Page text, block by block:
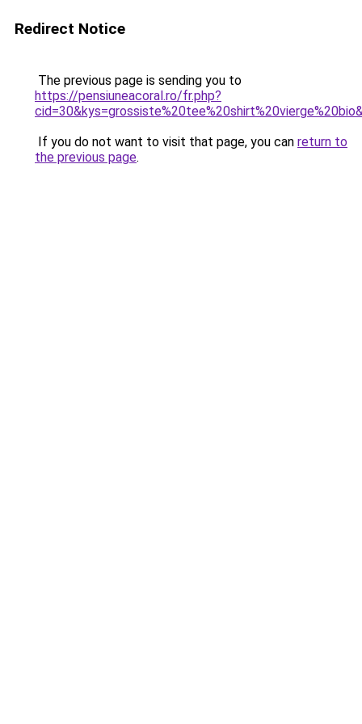
Redirect Notice
The previous page is sending you to
https://pensiuneacoral.ro/fr.php?
If you do not want to visit that page, you can return to
the previous page.